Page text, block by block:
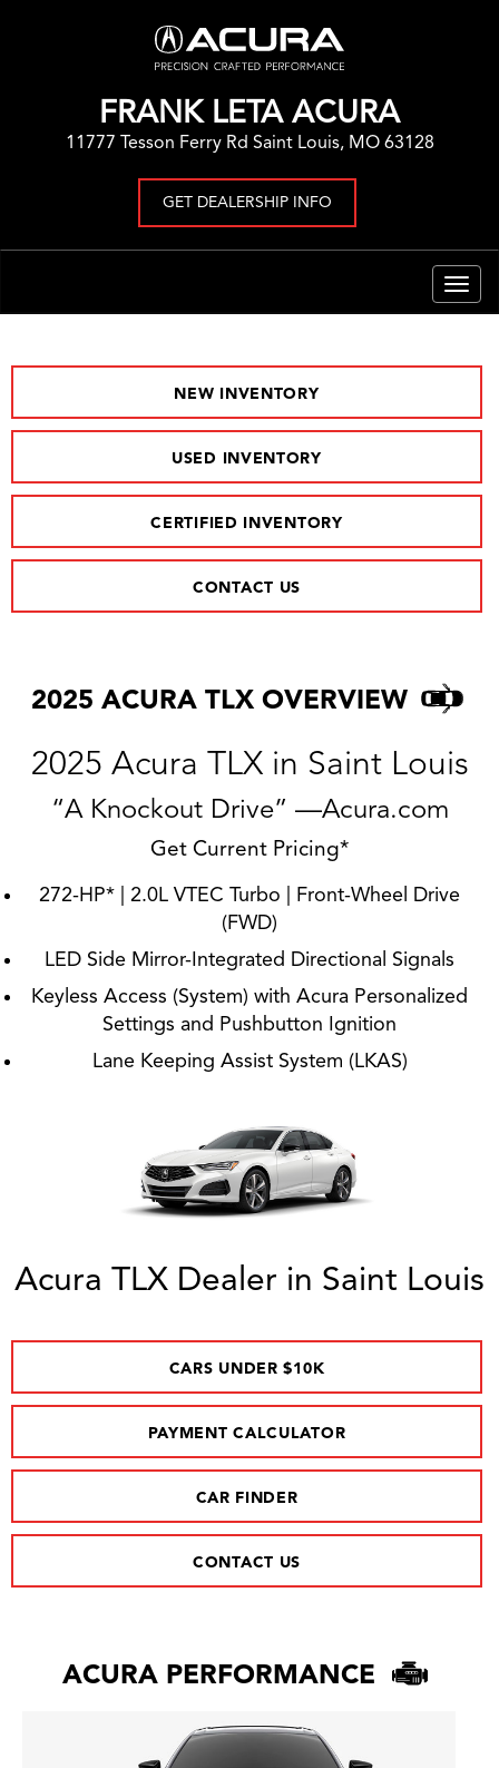
FRANK LETA ACURA
11777 Tesson Ferry Rd Saint Louis, MO 63128
GET DEALERSHIP INFO
NEW INVENTORY
USED INVENTORY
CERTIFIED INVENTORY
CONTACT US
2025 ACURA TLX OVERVIEW
2025 Acura TLX in Saint Louis
“A Knockout Drive” —Acura.com
Get Current Pricing*
272-HP* | 2.0L VTEC Turbo | Front-Wheel Drive
(FWD)
LED Side Mirror-Integrated Directional Signals
Keyless Access (System) with Acura Personalized
Settings and Pushbutton Ignition
Lane Keeping Assist System (LKAS)
Acura TLX Dealer in Saint Louis
CARS UNDER $10K
PAYMENT CALCULATOR
CAR FINDER
CONTACT US
ACURA PERFORMANCE